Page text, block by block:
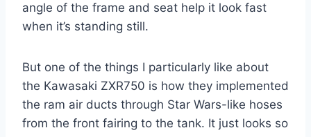
angle of the frame and seat help it look fast
when it’s standing still.
But one of the things I particularly like about
the Kawasaki ZXR750 is how they implemented
the ram air ducts through Star Wars-like hoses
from the front fairing to the tank. It just looks so